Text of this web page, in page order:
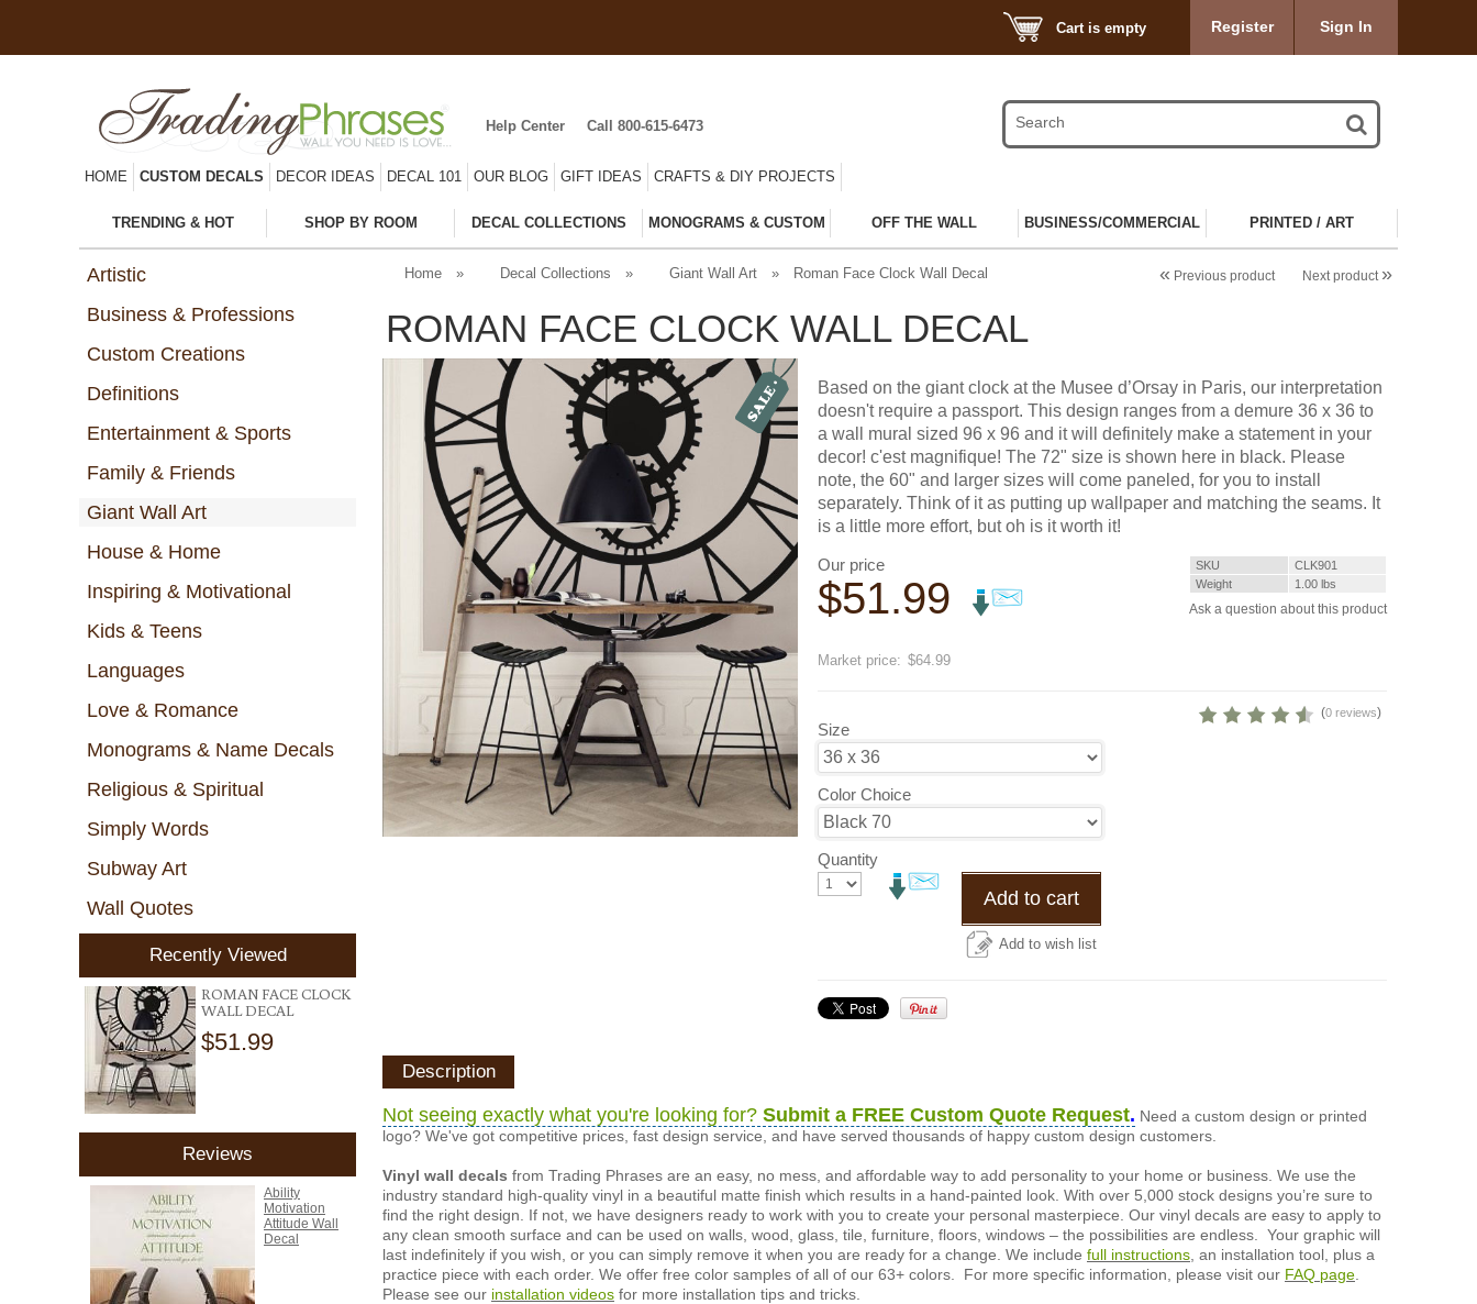
Cart is empty Register Sign In
Help Center Call 800-615-6473
HOME CUSTOM DECALS DECOR IDEAS DECAL 101 OUR BLOG GIFT IDEAS CRAFTS & DIY PROJECTS
TRENDING & HOT SHOP BY ROOM DECAL COLLECTIONS MONOGRAMS & CUSTOM OFF THE WALL BUSINESS/COMMERCIAL PRINTED / ART
Artistic
Business & Professions
Custom Creations
Definitions
Entertainment & Sports
Family & Friends
Giant Wall Art
House & Home
Inspiring & Motivational
Kids & Teens
Languages
Love & Romance
Monograms & Name Decals
Religious & Spiritual
Simply Words
Subway Art
Wall Quotes
Recently Viewed
ROMAN FACE CLOCK
WALL DECAL
$51.99
Reviews
Ability
Motivation
Attitude Wall
Decal
Next product »
« Previous product
Home » Decal Collections » Giant Wall Art » Roman Face Clock Wall Decal
ROMAN FACE CLOCK WALL DECAL
Based on the giant clock at the Musee d’Orsay in Paris, our interpretation
doesn't require a passport. This design ranges from a demure 36 x 36 to
a wall mural sized 96 x 96 and it will definitely make a statement in your
decor! c'est magnifique! The 72" size is shown here in black. Please
note, the 60" and larger sizes will come paneled, for you to install
separately. Think of it as putting up wallpaper and matching the seams. It
is a little more effort, but oh is it worth it!
Our price
$51.99
Market price: $64.99
SKU
CLK901
Weight
1.00 lbs
Ask a question about this product
(0 reviews)
Size
Color Choice
Quantity
Add to cart
Add to wish list
Description
Not seeing exactly what you're looking for? Submit a FREE Custom Quote Request. Need a custom design or printed
logo? We've got competitive prices, fast design service, and have served thousands of happy custom design customers.
Vinyl wall decals from Trading Phrases are an easy, no mess, and affordable way to add personality to your home or business. We use the
industry standard high-quality vinyl in a beautiful matte finish which results in a hand-painted look. With over 5,000 stock designs you’re sure to
find the right design. If not, we have designers ready to work with you to create your personal masterpiece. Our vinyl decals are easy to apply to
any clean smooth surface and can be used on walls, wood, glass, tile, furniture, floors, windows – the possibilities are endless. Your graphic will
last indefinitely if you wish, or you can simply remove it when you are ready for a change. We include full instructions , an installation tool, plus a
practice piece with each order. We offer free color samples of all of our 63+ colors. For more specific information, please visit our FAQ page
Please see our installation videos for more installation tips and tricks.